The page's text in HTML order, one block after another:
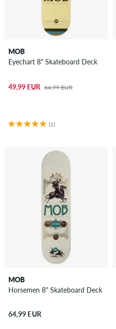
MOB
Eyechart 8" Skateboard Deck
49,99 EUR 64,99 EUR
(1)
MOB
Horsemen 8" Skateboard Deck
64,99 EUR